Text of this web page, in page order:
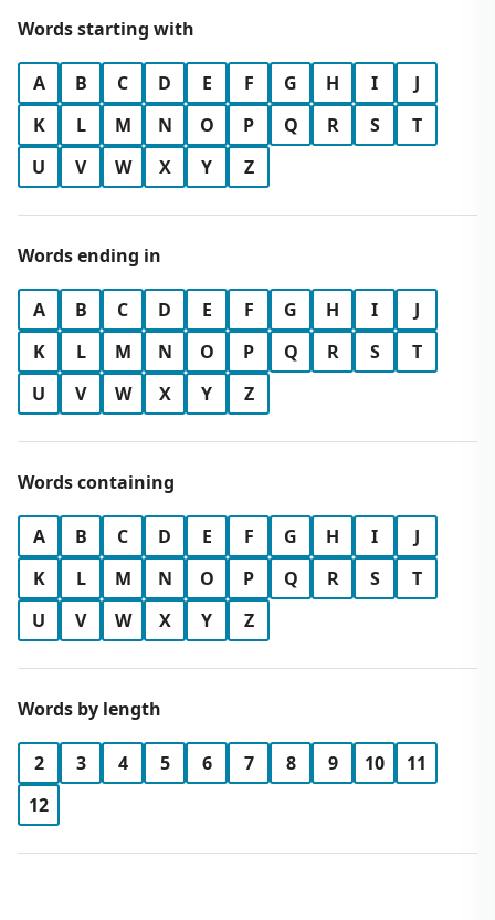
Words starting with
A B C D E F G H I
J
K
L M N O P Q R S
T
U
V W X Y Z
Words ending in
A B C D E F G H I
J
K
L M N O P Q R S
T
U
V W X Y Z
Words containing
A B C D E F G H I
J
K
L M N O P Q R S
T
U
V W X Y Z
Words by length
2 3 4 5 6 7 8 9 10
11
12